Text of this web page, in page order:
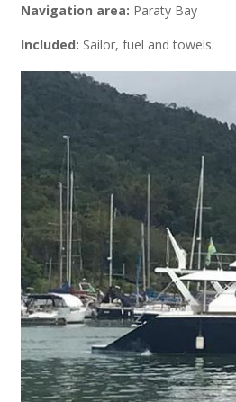
Navigation area: Paraty Bay
Included: Sailor, fuel and towels.